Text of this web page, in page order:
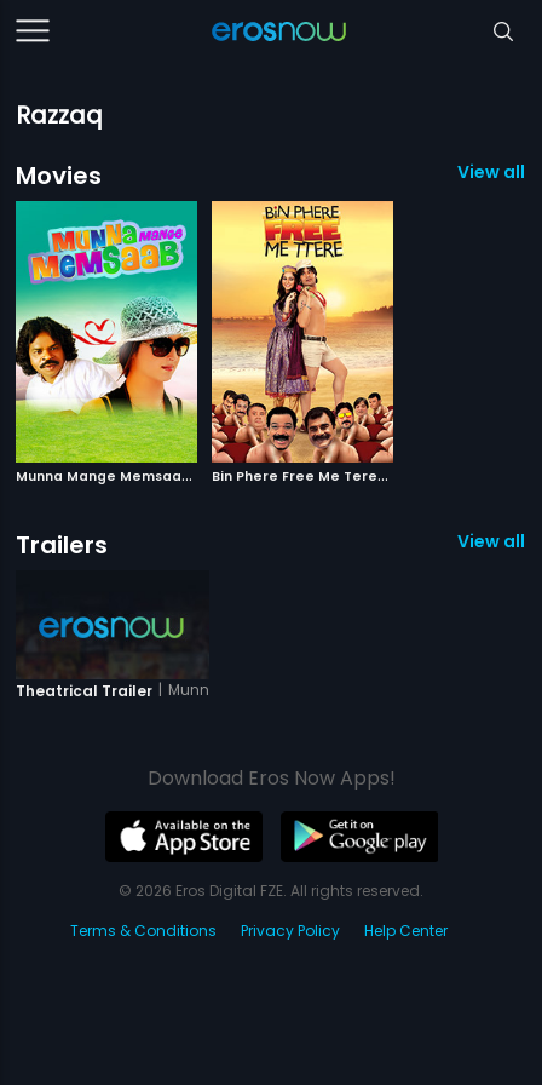
Razzaq
Movies
View all
M
unna Mange Memsaab 2014 B
in Phere Free Me Tere|
Trailers View all 1
Theatrical Trailer | Munna Mange Memsaab
Download Eros Now Apps!
© 2026 Eros Digital FZE. All rights reserved.
Terms & Conditions
Privacy Policy Help Center